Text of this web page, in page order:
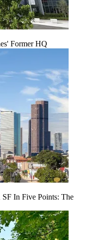
Former HQ
In Five Points: The